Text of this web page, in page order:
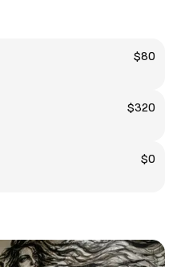
$80
$320
$0